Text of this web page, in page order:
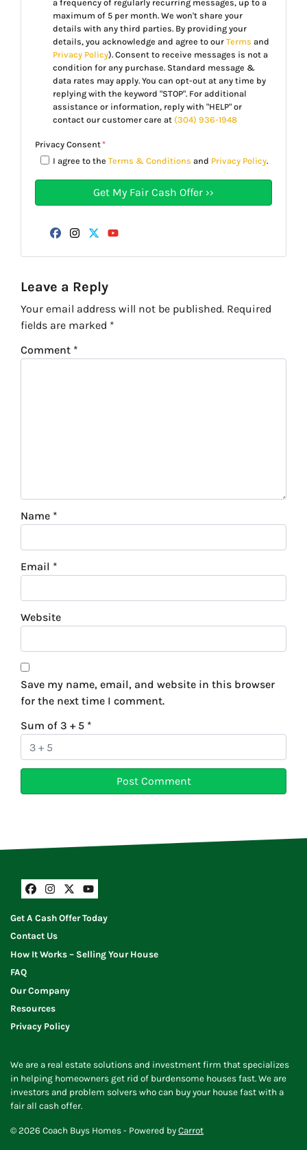
a frequency of regularly recurring messages, up to a
maximum of 5 per month. We won't share your
details with any third parties. By providing your
details, you acknowledge and agree to our Terms and
Privacy Policy). Consent to receive messages is not a
condition for any purchase. Standard message &
data rates may apply. You can opt-out at any time by
replying with the keyword "STOP". For additional
assistance or information, reply with "HELP" or
contact our customer care at (304) 936-1948
Privacy Consent*
I agree to the Terms & Conditions and Privacy Policy.
Facebook
Leave a Reply
Your email address will not be published. Required
fields are marked *
Comment *
Name *
Email *
Website
Save my name, email, and website in this browser
for the next time I comment.
Sum of 3 + 5 *
Facebook
Instagram
Twitter
YouTube
Get A Cash Offer Today
Contact Us
How It Works – Selling Your House
FAQ
Our Company
Resources
Privacy Policy
We are a real estate solutions and investment firm that specializes
in helping homeowners get rid of burdensome houses fast. We are
investors and problem solvers who can buy your house fast with a
fair all cash offer.
© 2026 Coach Buys Homes - Powered by Carrot